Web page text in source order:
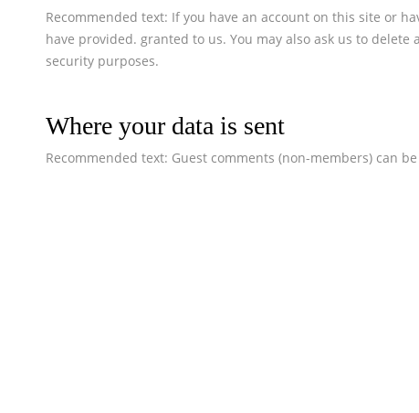
Recommended text: If you have an account on this site or
have provided. granted to us. You may also ask us to
security purposes.
Where your data is sent
Recommended text: Guest comments (non-members) can